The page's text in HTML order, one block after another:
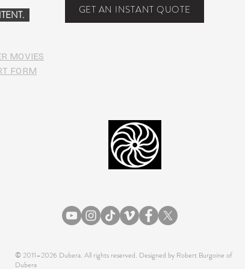
GET AN INSTANT QUOTE
MOVIES
FORM
© 2011–2026 Dubera. All rights reserved. Designed by Robert Burgoine of
Dubera